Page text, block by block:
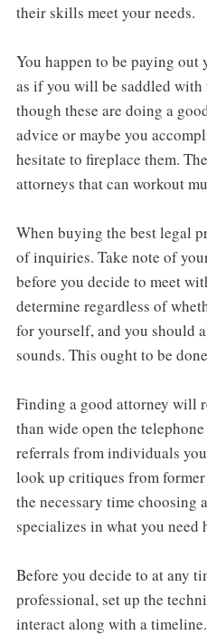
their skills meet your needs.
You happen to be paying
as if you will be saddled with
though these are doing a
advice or maybe you
hesitate to fireplace them.
attorneys that can workout
When buying the best legal
of inquiries. Take note of
before you decide to meet
determine regardless of
for yourself, and you should
sounds. This ought to be
Finding a good attorney will
than wide open the
referrals from individuals
look up critiques from
the necessary time choosing
specializes in what you need
Before you decide to at any
professional, set up the
interact along with a